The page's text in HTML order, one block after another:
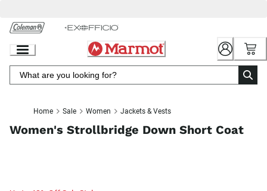
Chat
Content
Home Sale Women Jackets & Vests
Women's Strollbridge Down Short Coat